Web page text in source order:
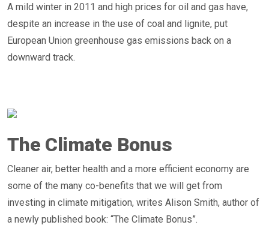
A mild winter in 2011 and high prices for oil and gas have,
despite an increase in the use of coal and lignite, put
European Union greenhouse gas emissions back on a
downward track.
The Climate Bonus
Cleaner air, better health and a more efficient economy are
some of the many co-benefits that we will get from
investing in climate mitigation, writes Alison Smith, author of
a newly published book: “The Climate Bonus”.